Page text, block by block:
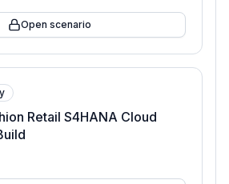
Open scenario
Retail S4HANA Cloud